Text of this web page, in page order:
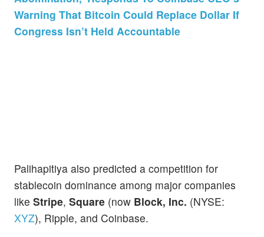
Warning That Bitcoin Could Replace Dollar If
Congress Isn’t Held Accountable
Palihapitiya also predicted a competition for
stablecoin dominance among major companies
like Stripe, Square (now Block, Inc. (NYSE:
XYZ), Ripple, and Coinbase.